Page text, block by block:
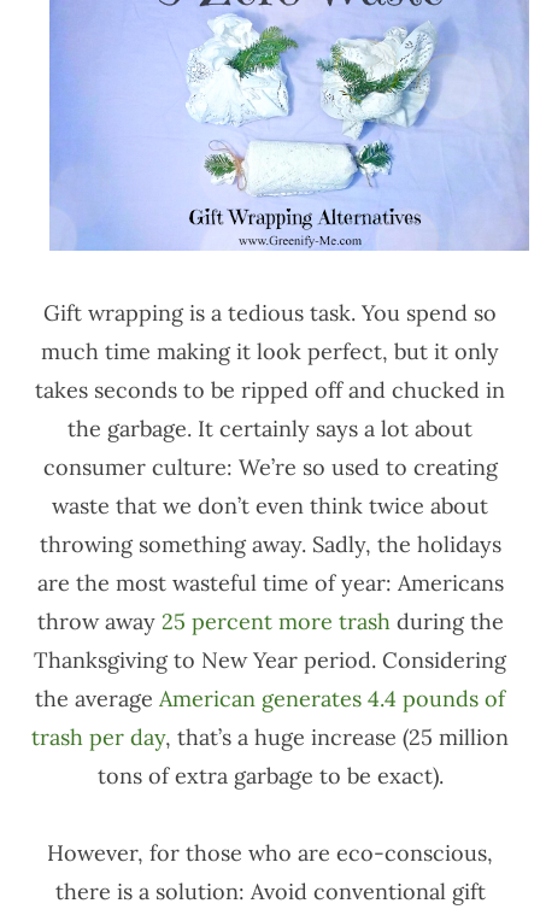
Gift wrapping is a tedious task. You spend so
much time making it look perfect, but it only
takes seconds to be ripped off and chucked in
the garbage. It certainly says a lot about
consumer culture: We’re so used to creating
waste that we don’t even think twice about
throwing something away. Sadly, the holidays
are the most wasteful time of year: Americans
throw away 25 percent more trash during the
Thanksgiving to New Year period. Considering
the average American generates 4.4 pounds of
trash per day, that’s a huge increase (25 million
tons of extra garbage to be exact).
However, for those who are eco-conscious,
there is a solution: Avoid conventional gift